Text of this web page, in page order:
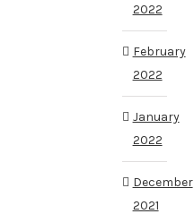
2022
February
2022
January
2022
December
2021